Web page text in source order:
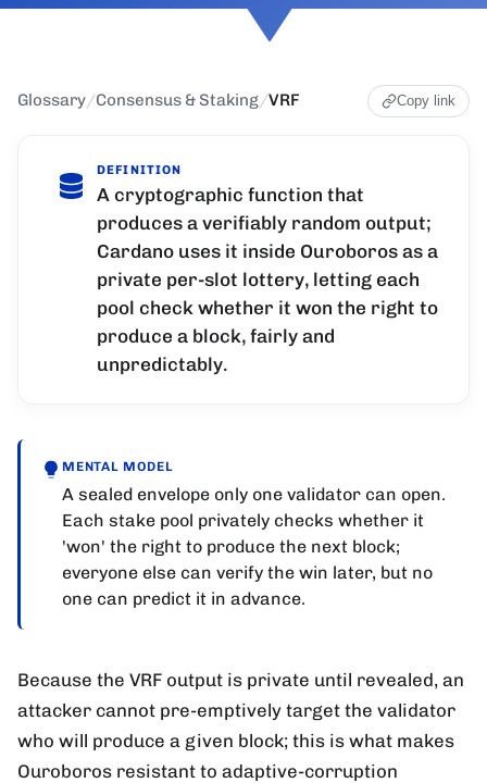
Glossary/Consensus & Staking/VRF Copy link
DEFINITION
A cryptographic function that
produces a verifiably random output;
Cardano uses it inside Ouroboros as a
private per-slot lottery, letting each
pool check whether it won the right to
produce a block, fairly and
unpredictably.
MENTAL MODEL
A sealed envelope only one validator can open.
Each stake pool privately checks whether it
'won' the right to produce the next block;
everyone else can verify the win later, but no
one can predict it in advance.
Because the VRF output is private until revealed, an
attacker cannot pre-emptively target the validator
who will produce a given block; this is what makes
Ouroboros resistant to adaptive-corruption